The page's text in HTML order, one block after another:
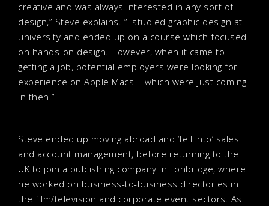
creative and was always interested in any sort of
design,” Steve explains. “I studied graphic design at
university and ended up on a course which focused
on hands-on design. However, when it came to
getting a job, potential employers were looking for
experience on Apple Macs – which were just coming
in then.”
Steve ended up moving abroad and ‘fell into’ sales
and account management, before returning to the
UK to join a publishing company in Tonbridge, where
he worked on business-to-business directories in
the film/television and corporate event sectors. As